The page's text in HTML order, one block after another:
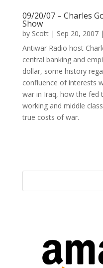
09/20/07 – Charles
Show
by Scott| Sep 20, 2007|
Antiwar Radio host
central banking and
dollar, some history
confluence of interests
war in Iraq, how the fed
working and middle
true costs of war.